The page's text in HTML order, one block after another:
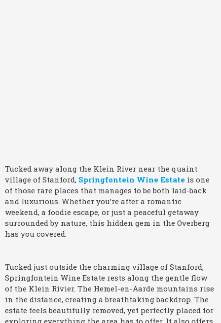
Tucked away along the Klein River near the quaint
village of Stanford, Springfontein Wine Estate is one
of those rare places that manages to be both laid-back
and luxurious. Whether you’re after a romantic
weekend, a foodie escape, or just a peaceful getaway
surrounded by nature, this hidden gem in the Overberg
has you covered.
Tucked just outside the charming village of Stanford,
Springfontein Wine Estate rests along the gentle flow
of the Klein Rivier. The Hemel-en-Aarde mountains rise
in the distance, creating a breathtaking backdrop. The
estate feels beautifully removed, yet perfectly placed for
exploring everything the area has to offer. It also offers